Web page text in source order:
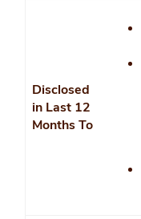
Disclosed
in Last 12
Months To